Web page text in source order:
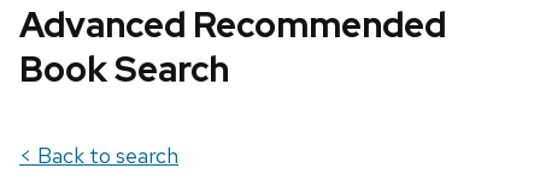
Advanced Recommended
Book Search
< Back to search